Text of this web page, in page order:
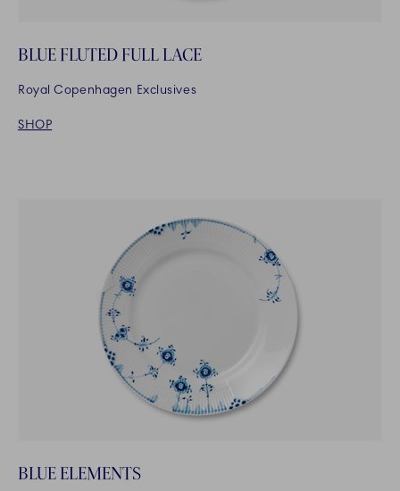
BLUE FLUTED FULL LACE
Royal Copenhagen Exclusives
SHOP
BLUE ELEMENTS